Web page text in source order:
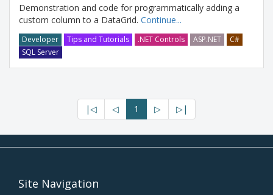
Demonstration and code for programmatically adding a
custom column to a DataGrid. Continue...
Developer Tips and Tutorials .NET Controls ASP.NET
C#
SQL Server
|◁ ◁ 1 ▷ ▷|
Site Navigation